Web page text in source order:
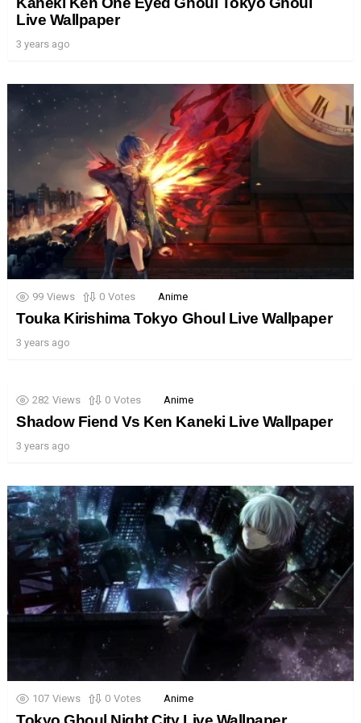
Live Wallpaper
3 years ago
99 Views 0 Votes Anime
Touka Kirishima Tokyo Ghoul Live Wallpaper
3 years ago
282 Views 0 Votes Anime
Shadow Fiend Vs Ken Kaneki Live Wallpaper
3 years ago
107 Views 0 Votes Anime